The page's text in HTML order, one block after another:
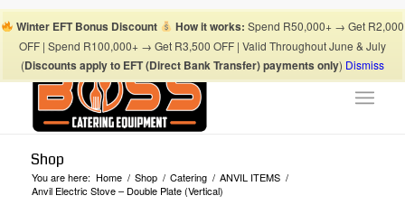
Winter EFT Bonus Discount How it works: Spend R50,000+ → Get R2,000
OFF | Spend R100,000+ → Get R3,500 OFF | Valid Throughout June & July
(Discounts apply to EFT (Direct Bank Transfer) payments only) Dismiss
067 868 3175
info@bosscateringequipment.co.za
Shop
You are here: Home / Shop / Catering / ANVIL ITEMS /
Anvil Electric Stove – Double Plate (Vertical)